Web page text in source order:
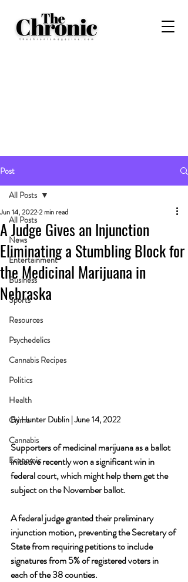
Post
All Posts
News
Entertainment
Business
Sports
Resources
Psychedelics
Cannabis Recipes
Politics
Health
Crime
Cannabis
Economic
All Posts
A Judge Gives an Injunction
Eliminating a Stumbling Block for
the Medicinal Marijuana in
Nebraska
Jun 14, 20222 min read
By Hunter Dublin | June 14, 2022
Supporters of medicinal marijuana as a ballot
initiative recently won a significant win in
federal court, which might help them get the
subject on the November ballot.
A federal judge granted their preliminary
injunction motion, preventing the Secretary of
State from requiring petitions to include
signatures from 5% of registered voters in
each of the 38 counties.